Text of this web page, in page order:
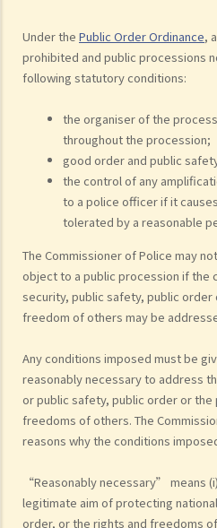
Under the Public Order Ordinance,
prohibited and public processions
following statutory conditions:
the organiser of the
throughout the procession;
good order and public
the control of any
to a police officer if it
tolerated by a reasonable
The Commissioner of Police may
object to a public procession if the
security, public safety, public
freedom of others may be
Any conditions imposed must be
reasonably necessary to address
or public safety, public order or
freedoms of others. The
reasons why the conditions
“Reasonably necessary” means
legitimate aim of protecting
order, or the rights and freedoms